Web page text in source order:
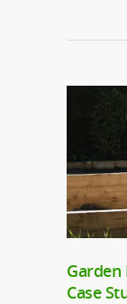
Garden
Case